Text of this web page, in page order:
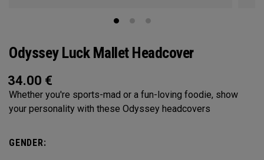
Odyssey Luck Mallet Headcover
34.00 €
Whether you're sports-mad or a fun-loving foodie, show
your personality with these Odyssey headcovers
GENDER: